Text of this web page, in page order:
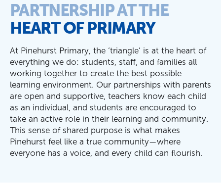
PARTNERSHIP AT THE
HEART OF PRIMARY
At Pinehurst Primary, the ‘triangle’ is at the heart of
everything we do: students, staff, and families all
working together to create the best possible
learning environment. Our partnerships with parents
are open and supportive, teachers know each child
as an individual, and students are encouraged to
take an active role in their learning and community.
This sense of shared purpose is what makes
Pinehurst feel like a true community—where
everyone has a voice, and every child can flourish.